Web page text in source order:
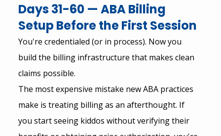
Days 31-60 — ABA Billing
Setup Before the First Session
You're credentialed (or in process). Now you
build the billing infrastructure that makes clean
claims possible.
The most expensive mistake new ABA practices
make is treating billing as an afterthought. If
you start seeing kiddos without verifying their